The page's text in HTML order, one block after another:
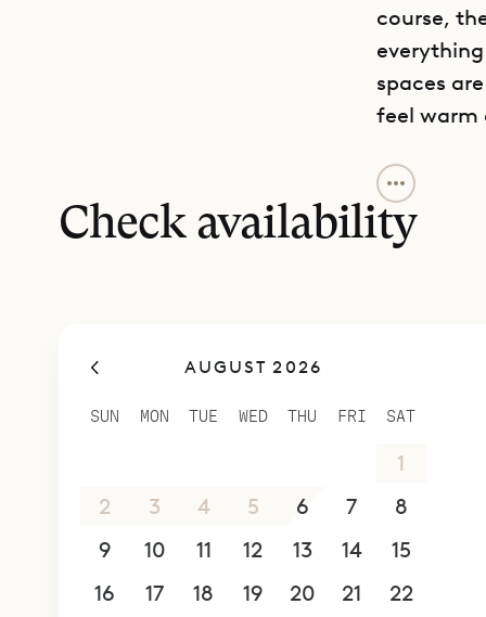
course,
spaces
feel warm
Villa Jab
spacious
master
open on
This has
the
on one
heated.
All six of
Check availability
AUGUST 2026
SUN MON TUE WED THU FRI SAT
1
2
3 4 5 6 7
8
9
10 11 12 13 14
15
16
17 18 19 20 21
22